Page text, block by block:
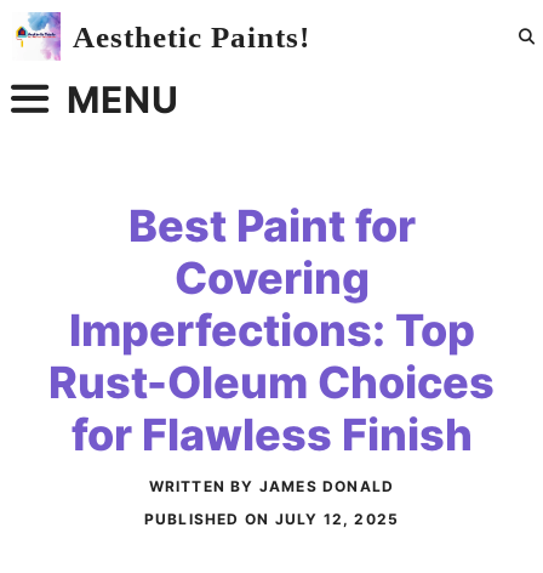
Skip
Aesthetic Paints!
MENU
Best Paint for
Covering
Imperfections: Top
Rust-Oleum Choices
for Flawless Finish
WRITTEN BY JAMES DONALD
PUBLISHED ON JULY 12, 2025